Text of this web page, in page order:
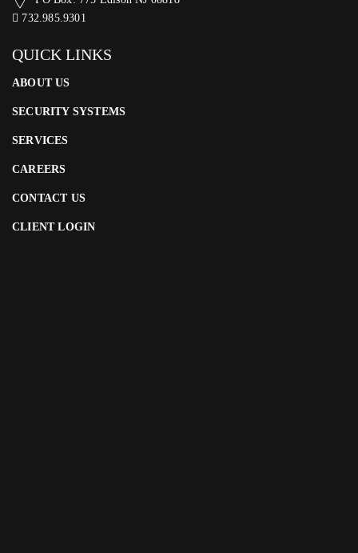
732.985.9301
QUICK LINKS
ABOUT US
SECURITY SYSTEMS
SERVICES
CAREERS
CONTACT US
CLIENT LOGIN